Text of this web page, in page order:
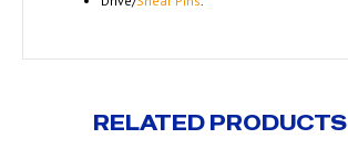
RELATED PRODUCTS